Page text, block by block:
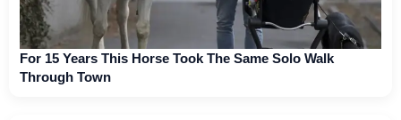
For 15 Years This Horse Took The Same Solo Walk
Through Town